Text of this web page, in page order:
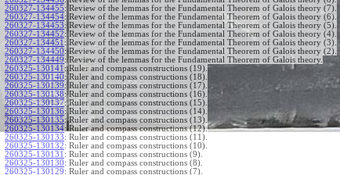
260327-134455: Review of the lemmas for the Fundamental Theorem of Galois theory (7).
260327-134454: Review of the lemmas for the Fundamental Theorem of Galois theory (6).
260327-134453: Review of the lemmas for the Fundamental Theorem of Galois theory (5).
260327-134452: Review of the lemmas for the Fundamental Theorem of Galois theory (4).
260327-134451 : Review of the lemmas for the Fundamental Theorem of Galois theory (3).
260327-134450: Review of the lemmas for the Fundamental Theorem of Galois theory (2).
260327-134449: Review of the lemmas for the Fundamental Theorem of Galois theory.
260325-130141 : Ruler and compass constructions (19).
260325-130140: Ruler and compass constructions (18).
260325-130139: Ruler and compass constructions (17).
260325-130138: Ruler and compass constructions (16).
260325-130137: Ruler and compass constructions (15).
260325-130136: Ruler and compass constructions (14).
260325-130135: Ruler and compass constructions (13).
260325-130134: Ruler and compass constructions (12).
260325-130133: Ruler and compass constructions (11).
260325-130132: Ruler and compass constructions (10).
260325-130131 : Ruler and compass constructions (9).
260325-130130: Ruler and compass constructions (8).
260325-130129: Ruler and compass constructions (7).